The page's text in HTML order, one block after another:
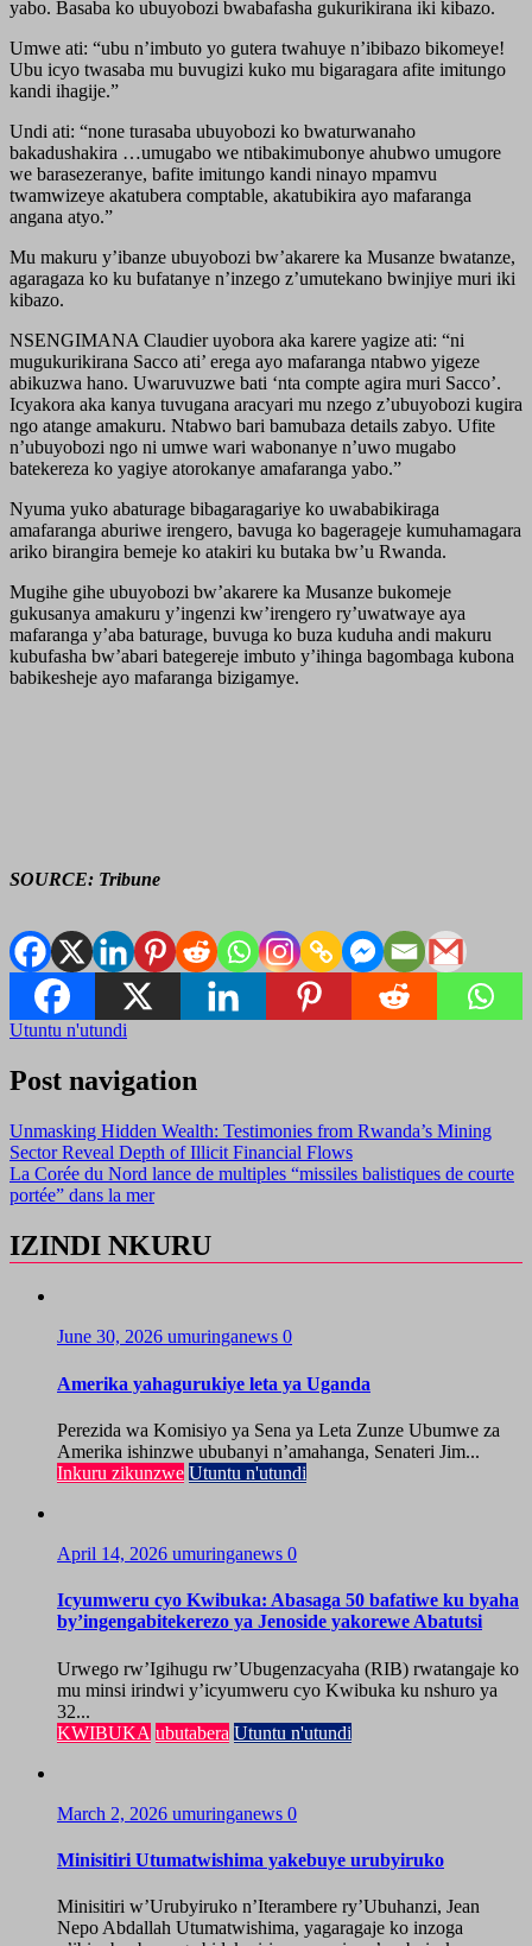
yabo. Basaba ko ubuyobozi bwabafasha gukurikirana iki kibazo.
Umwe ati: “ubu n’imbuto yo gutera twahuye n’ibibazo bikomeye!
Ubu icyo twasaba mu buvugizi kuko mu bigaragara afite imitungo
kandi ihagije.”
Undi ati: “none turasaba ubuyobozi ko bwaturwanaho
bakadushakira …umugabo we ntibakimubonye ahubwo umugore
we barasezeranye, bafite imitungo kandi ninayo mpamvu
twamwizeye akatubera comptable, akatubikira ayo mafaranga
angana atyo.”
Mu makuru y’ibanze ubuyobozi bw’akarere ka Musanze bwatanze,
agaragaza ko ku bufatanye n’inzego z’umutekano bwinjiye muri iki
kibazo.
NSENGIMANA Claudier uyobora aka karere yagize ati: “ni
mugukurikirana Sacco ati’ erega ayo mafaranga ntabwo yigeze
abikuzwa hano. Uwaruvuzwe bati ‘nta compte agira muri Sacco’.
Icyakora aka kanya tuvugana aracyari mu nzego z’ubuyobozi kugira
ngo atange amakuru. Ntabwo bari bamubaza details zabyo. Ufite
n’ubuyobozi ngo ni umwe wari wabonanye n’uwo mugabo
batekereza ko yagiye atorokanye amafaranga yabo.”
Nyuma yuko abaturage bibagaragariye ko uwababikiraga
amafaranga aburiwe irengero, bavuga ko bagerageje kumuhamagara
ariko birangira bemeje ko atakiri ku butaka bw’u Rwanda.
Mugihe gihe ubuyobozi bw’akarere ka Musanze bukomeje
gukusanya amakuru y’ingenzi kw’irengero ry’uwatwaye aya
mafaranga y’aba baturage, buvuga ko buza kuduha andi makuru
kubufasha bw’abari bategereje imbuto y’ihinga bagombaga kubona
babikesheje ayo mafaranga bizigamye.
SOURCE: Tribune
Utuntu n'utundi
Post navigation
Unmasking Hidden Wealth: Testimonies from Rwanda’s Mining
Sector Reveal Depth of Illicit Financial Flows
La Corée du Nord lance de multiples “missiles balistiques de courte
portée” dans la mer
IZINDI NKURU
June 30, 2026 umuringanews 0
Amerika yahagurukiye leta ya Uganda
Perezida wa Komisiyo ya Sena ya Leta Zunze Ubumwe za
Amerika ishinzwe ububanyi n’amahanga, Senateri Jim...
Inkuru zikunzwe Utuntu n'utundi
April 14, 2026 umuringanews 0
Icyumweru cyo Kwibuka: Abasaga 50 bafatiwe ku byaha
by’ingengabitekerezo ya Jenoside yakorewe Abatutsi
Urwego rw’Igihugu rw’Ubugenzacyaha (RIB) rwatangaje ko
mu minsi irindwi y’icyumweru cyo Kwibuka ku nshuro ya
32...
KWIBUKA ubutabera Utuntu n'utundi
March 2, 2026 umuringanews 0
Minisitiri Utumatwishima yakebuye urubyiruko
Minisitiri w’Urubyiruko n’Iterambere ry’Ubuhanzi, Jean
Nepo Abdallah Utumatwishima, yagaragaje ko inzoga